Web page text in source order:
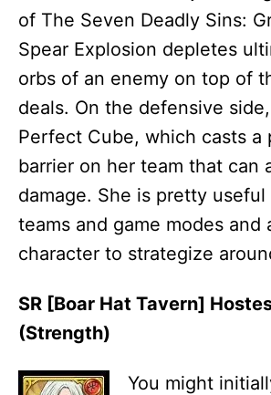
of The Seven Deadly Sins:
Spear Explosion depletes
orbs of an enemy on top of
deals. On the defensive
Perfect Cube, which casts a
barrier on her team that can
damage. She is pretty
teams and game modes and
character to strategize
SR [Boar Hat Tavern]
(Strength)
You might